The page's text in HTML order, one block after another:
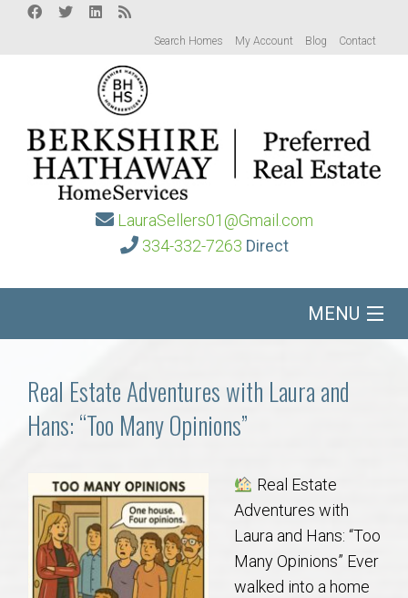
Search Homes My Account Blog Contact
LauraSellers01@Gmail.com
334-332-7263 Direct
MENU
Communities
About
Local
Real Estate Adventures with Laura and
Hans: “Too Many Opinions”
Real Estate
Adventures with
Laura and Hans: “Too
Many Opinions” Ever
walked into a home